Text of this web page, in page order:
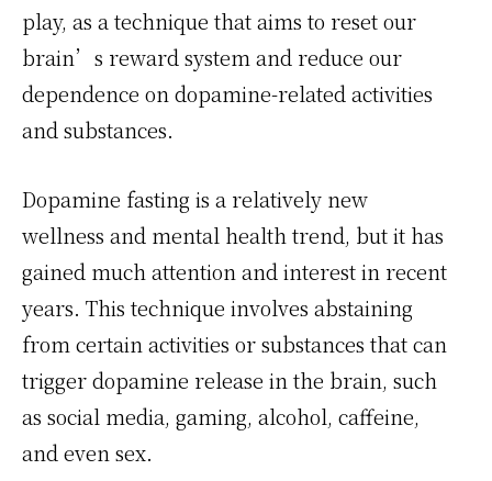
play, as a technique that aims to reset our
brain’s reward system and reduce our
dependence on dopamine-related activities
and substances.
Dopamine fasting is a relatively new
wellness and mental health trend, but it has
gained much attention and interest in recent
years. This technique involves abstaining
from certain activities or substances that can
trigger dopamine release in the brain, such
as social media, gaming, alcohol, caffeine,
and even sex.